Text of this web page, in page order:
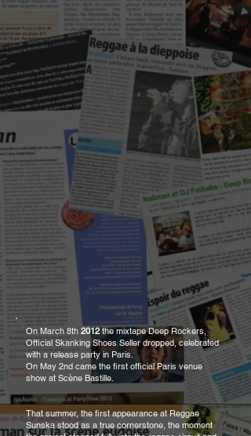
On March 8th 2012 the mixtape Deep Rockers,
Official Skanking Shoes Seller dropped, celebrated
with a release party in Paris.
On May 2nd came the first official Paris venue
show at Scène Bastille.
That summer, the first appearance at Reggae
Sunska stood as a true cornerstone, the moment